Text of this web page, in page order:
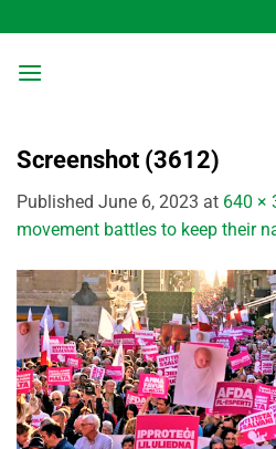
to
content
Screenshot (3612)
Published June 6, 2023 at 640 ×
movement battles to keep their